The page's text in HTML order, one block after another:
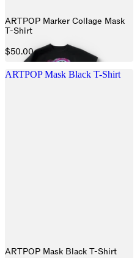
ARTPOP Marker Collage Mask
T-Shirt
$50.00
ARTPOP Mask Black T-Shirt
ARTPOP Mask Black T-Shirt